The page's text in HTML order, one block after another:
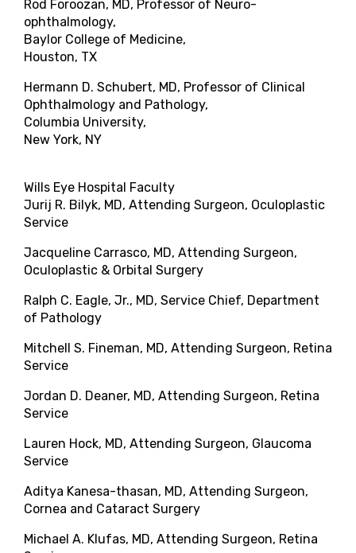
Rod Foroozan, MD, Professor of Neuro-
ophthalmology,
Baylor College of Medicine,
Houston, TX
Hermann D. Schubert, MD, Professor of Clinical
Ophthalmology and Pathology,
Columbia University,
New York, NY
Wills Eye Hospital Faculty
Jurij R. Bilyk, MD, Attending Surgeon, Oculoplastic
Service
Jacqueline Carrasco, MD, Attending Surgeon,
Oculoplastic & Orbital Surgery
Ralph C. Eagle, Jr., MD, Service Chief, Department
of Pathology
Mitchell S. Fineman, MD, Attending Surgeon, Retina
Service
Jordan D. Deaner, MD, Attending Surgeon, Retina
Service
Lauren Hock, MD, Attending Surgeon, Glaucoma
Service
Aditya Kanesa-thasan, MD, Attending Surgeon,
Cornea and Cataract Surgery
Michael A. Klufas, MD, Attending Surgeon, Retina